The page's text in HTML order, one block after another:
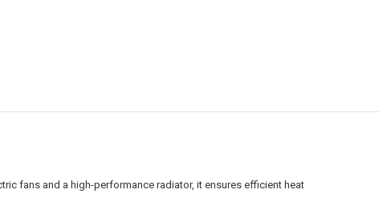
fans and a high-performance radiator, it ensures efficient heat